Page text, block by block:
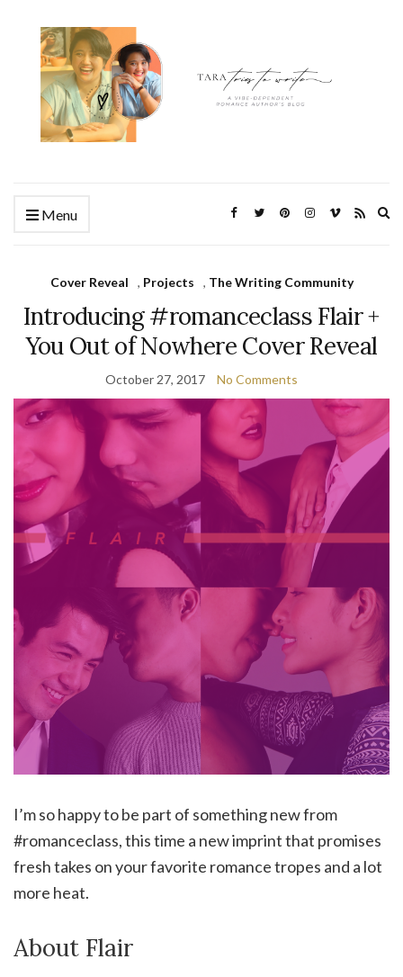
Menu
Cover Reveal , Projects , The Writing Community
Introducing #romanceclass Flair +
You Out of Nowhere Cover Reveal
October 27, 2017 No Comments
I’m so happy to be part of something new from
#romanceclass, this time a new imprint that promises
fresh takes on your favorite romance tropes and a lot
more heat.
About Flair